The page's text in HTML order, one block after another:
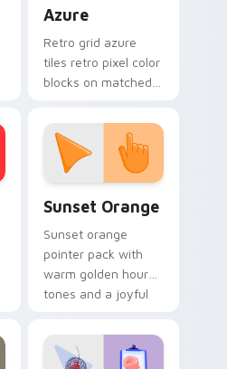
Azure
Retro grid azure
tiles retro pixel color
blocks on matched
with 8-bit charm.
Sunset Orange
Sunset orange
pointer pack with
warm golden hour
tones and a joyful
evening browsing.